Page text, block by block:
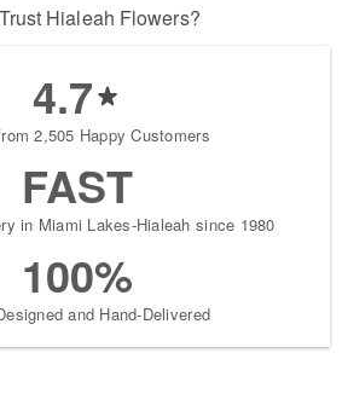
Hialeah Flowers?
4.7
2,505 Happy Customers
FAST
in Miami Lakes-Hialeah since 1980
100%
and Hand-Delivered